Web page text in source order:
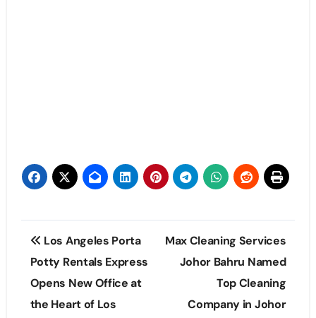
Post
navigation
Los Angeles Porta
Potty Rentals Express
Opens New Office at
the Heart of Los
Max Cleaning Services
Johor Bahru Named
Top Cleaning
Company in Johor